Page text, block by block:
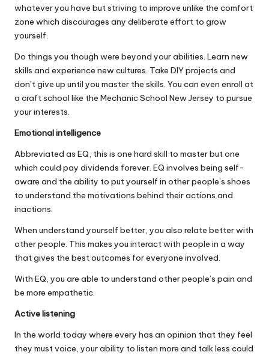
whatever you have but striving to improve unlike the comfort
zone which discourages any deliberate effort to grow
yourself.
Do things you though were beyond your abilities. Learn new
skills and experience new cultures. Take DIY projects and
don’t give up until you master the skills. You can even enroll at
a craft school like the Mechanic School New Jersey to pursue
your interests.
Emotional intelligence
Abbreviated as EQ, this is one hard skill to master but one
which could pay dividends forever. EQ involves being self-
aware and the ability to put yourself in other people’s shoes
to understand the motivations behind their actions and
inactions.
When understand yourself better, you also relate better with
other people. This makes you interact with people in a way
that gives the best outcomes for everyone involved.
With EQ, you are able to understand other people’s pain and
be more empathetic.
Active listening
In the world today where every has an opinion that they feel
they must voice, your ability to listen more and talk less could